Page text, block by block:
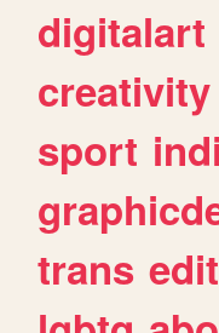
digitalart
creativity
sport
trans